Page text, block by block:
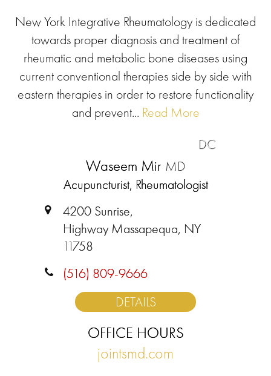
New York Integrative Rheumatology is dedicated
towards proper diagnosis and treatment of
rheumatic and metabolic bone diseases using
current conventional therapies side by side with
eastern therapies in order to restore functionality
and prevent... Read More
DC
Waseem Mir MD
Acupuncturist, Rheumatologist
4200 Sunrise,
Highway Massapequa, NY
11758
(516) 809-9666
DETAILS
OFFICE HOURS
jointsmd.com